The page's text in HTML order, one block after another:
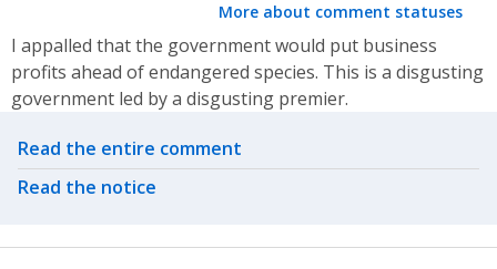
More about comment statuses
I appalled that the government would put business
profits ahead of endangered species. This is a disgusting
government led by a disgusting premier.
Related actions
Read the entire comment
Read the notice